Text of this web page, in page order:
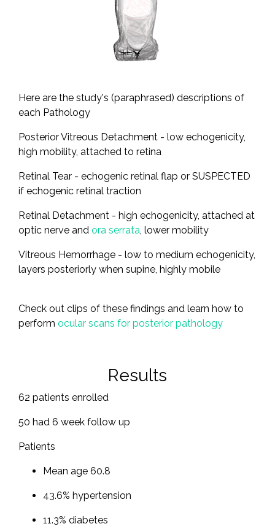
Here are the study's (paraphrased) descriptions of
each Pathology
Posterior Vitreous Detachment - low echogenicity,
high mobility, attached to retina
Retinal Tear - echogenic retinal flap or SUSPECTED
if echogenic retinal traction
Retinal Detachment - high echogenicity, attached at
optic nerve and ora serrata, lower mobility
Vitreous Hemorrhage - low to medium echogenicity,
layers posteriorly when supine, highly mobile
Check out clips of these findings and learn how to
perform ocular scans for posterior pathology
Results
62 patients enrolled
50 had 6 week follow up
Patients
Mean age 60.8
43.6% hypertension
11.3% diabetes